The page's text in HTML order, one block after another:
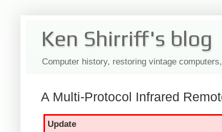
Ken Shirriff's blog
Computer history, restoring vintage
A Multi-Protocol Infrared
Update